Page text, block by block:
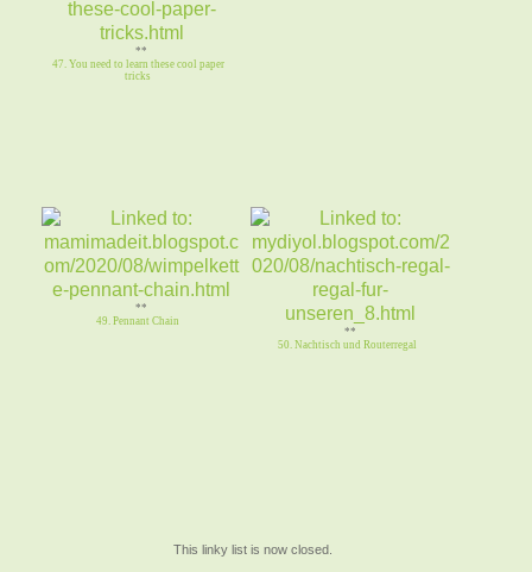
**
47. You need to learn these cool paper
tricks
**
49. Pennant Chain
**
50. Nachtisch und Routerregal
This linky list is now closed.